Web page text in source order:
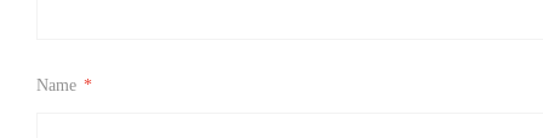
Name *